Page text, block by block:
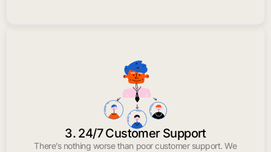
3. 24/7 Customer Support
There’s nothing worse than poor customer support. We